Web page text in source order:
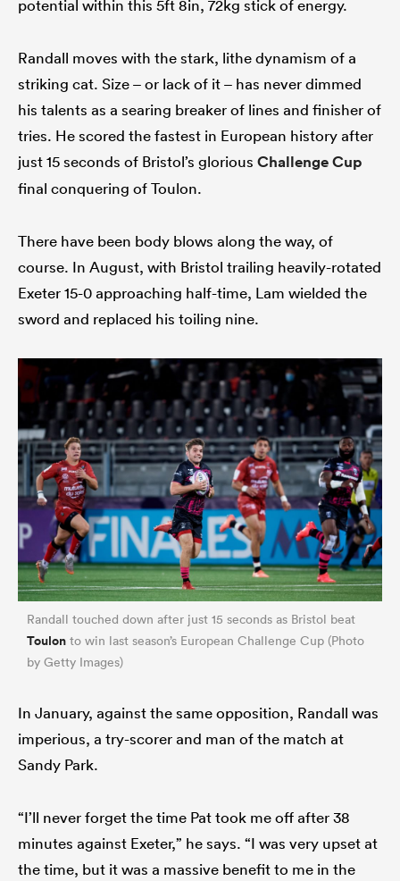
potential within this 5ft 8in, 72kg stick of energy.
Randall moves with the stark, lithe dynamism of a
striking cat. Size – or lack of it – has never dimmed
his talents as a searing breaker of lines and finisher of
tries. He scored the fastest in European history after
just 15 seconds of Bristol’s glorious Challenge Cup
final conquering of Toulon.
There have been body blows along the way, of
course. In August, with Bristol trailing heavily-rotated
Exeter 15-0 approaching half-time, Lam wielded the
sword and replaced his toiling nine.
Randall touched down after just 15 seconds as Bristol beat
Toulon to win last season’s European Challenge Cup (Photo
by Getty Images)
In January, against the same opposition, Randall was
imperious, a try-scorer and man of the match at
Sandy Park.
“I’ll never forget the time Pat took me off after 38
minutes against Exeter,” he says. “I was very upset at
the time, but it was a massive benefit to me in the